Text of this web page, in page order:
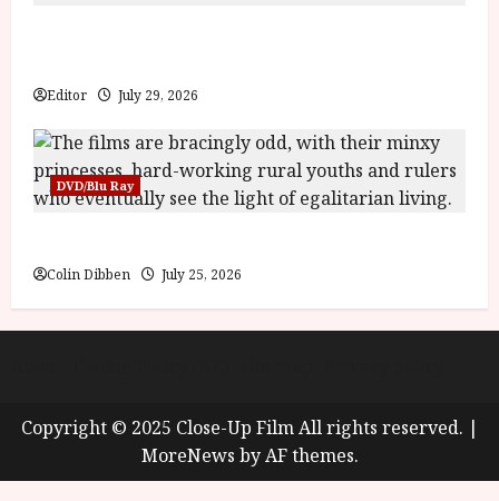
Editor July 29, 2026
DVD/Blu Ray
Colin Dibben July 25, 2026
Copyright © 2025 Close-Up Film All rights reserved. |
MoreNews by AF themes.